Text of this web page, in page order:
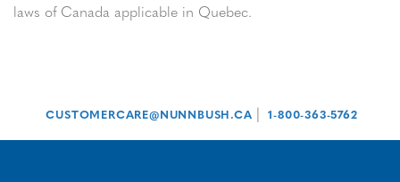
laws of Canada applicable in Quebec.
CUSTOMERCARE@NUNNBUSH.CA 1-800-363-5762